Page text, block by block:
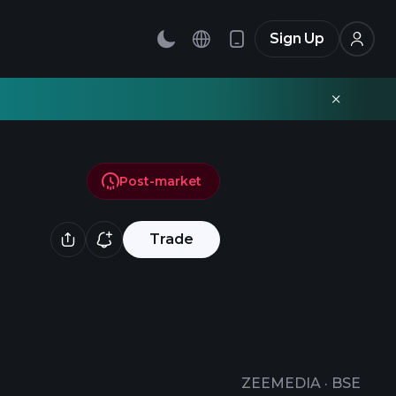
Sign Up
Trade
ZEEMEDIA · BSE
Post-market